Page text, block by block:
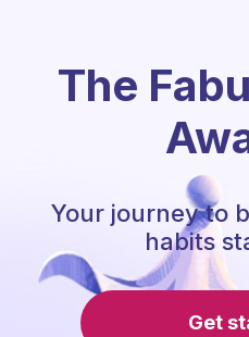
The
Your journey to
habits
Get